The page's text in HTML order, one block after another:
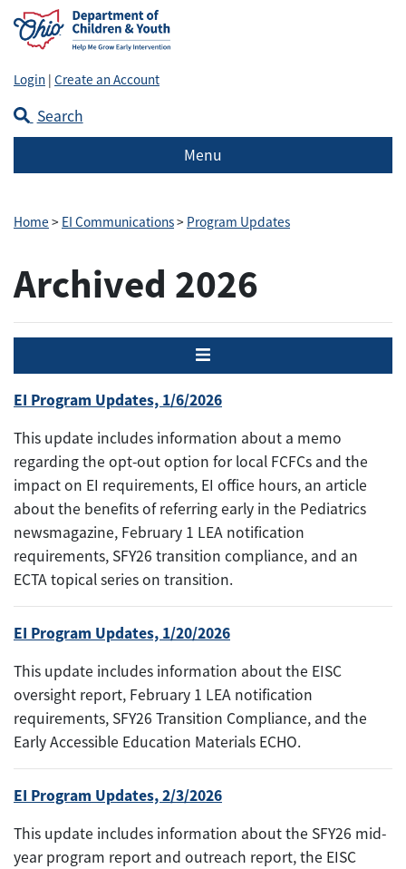
Login | Create an Account
Search
Menu
Home > EI Communications> Program Updates
Archived 2026
Menu
EI Program Updates, 1/6/2026
This update includes information about a memo
regarding the opt-out option for local FCFCs and the
impact on EI requirements, EI office hours, an article
about the benefits of referring early in the Pediatrics
newsmagazine, February 1 LEA notification
requirements, SFY26 transition compliance, and an
ECTA topical series on transition.
EI Program Updates, 1/20/2026
This update includes information about the EISC
oversight report, February 1 LEA notification
requirements, SFY26 Transition Compliance, and the
Early Accessible Education Materials ECHO.
EI Program Updates, 2/3/2026
This update includes information about the SFY26 mid-
year program report and outreach report, the EISC